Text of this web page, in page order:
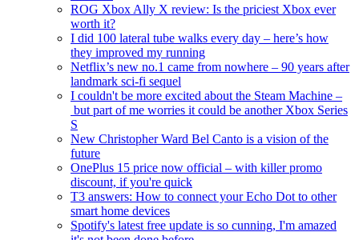
ROG Xbox Ally X review: Is the priciest Xbox ever
worth it?
I did 100 lateral tube walks every day – here’s how
they improved my running
Netflix’s new no.1 came from nowhere – 90 years after
landmark sci-fi sequel
I couldn't be more excited about the Steam Machine –
but part of me worries it could be another Xbox Series
S
New Christopher Ward Bel Canto is a vision of the
future
OnePlus 15 price now official – with killer promo
discount, if you're quick
T3 answers: How to connect your Echo Dot to other
smart home devices
Spotify's latest free update is so cunning, I'm amazed